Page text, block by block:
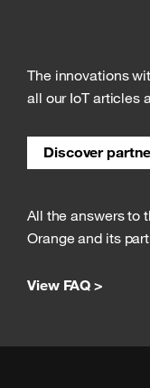
The innovations
all our IoT articles
Discover
All the answers to
Orange and its
View FAQ >